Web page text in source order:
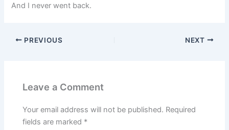
And I never went back.
PREVIOUS NEXT
Leave a Comment
Your email address will not be published. Required
fields are marked *